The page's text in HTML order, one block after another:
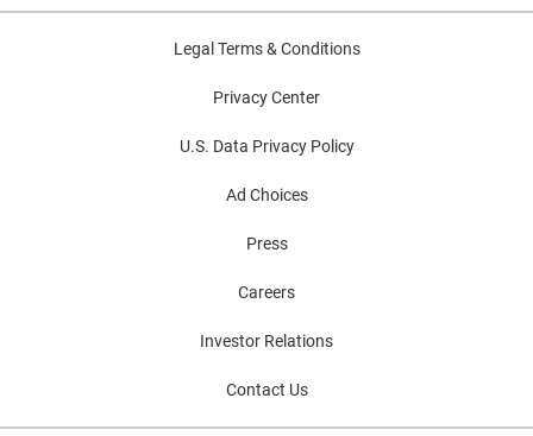
Legal Terms & Conditions
Privacy Center
U.S. Data Privacy Policy
Ad Choices
Press
Careers
Investor Relations
Contact Us